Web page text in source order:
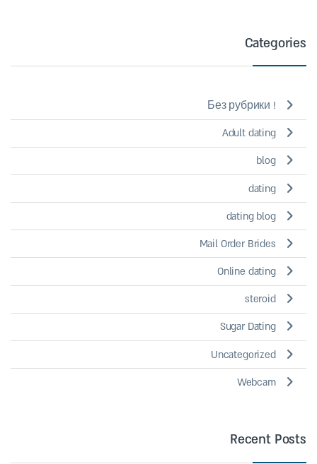
Categories
! Без рубрики
Adult dating
blog
dating
dating blog
Mail Order Brides
Online dating
steroid
Sugar Dating
Uncategorized
Webcam
Recent Posts